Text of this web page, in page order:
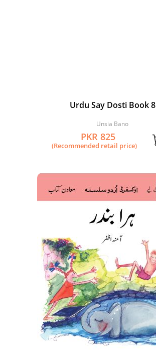
Urdu Say Dosti Book 8
Unsia Bano
PKR 825
(Recommended retail price)